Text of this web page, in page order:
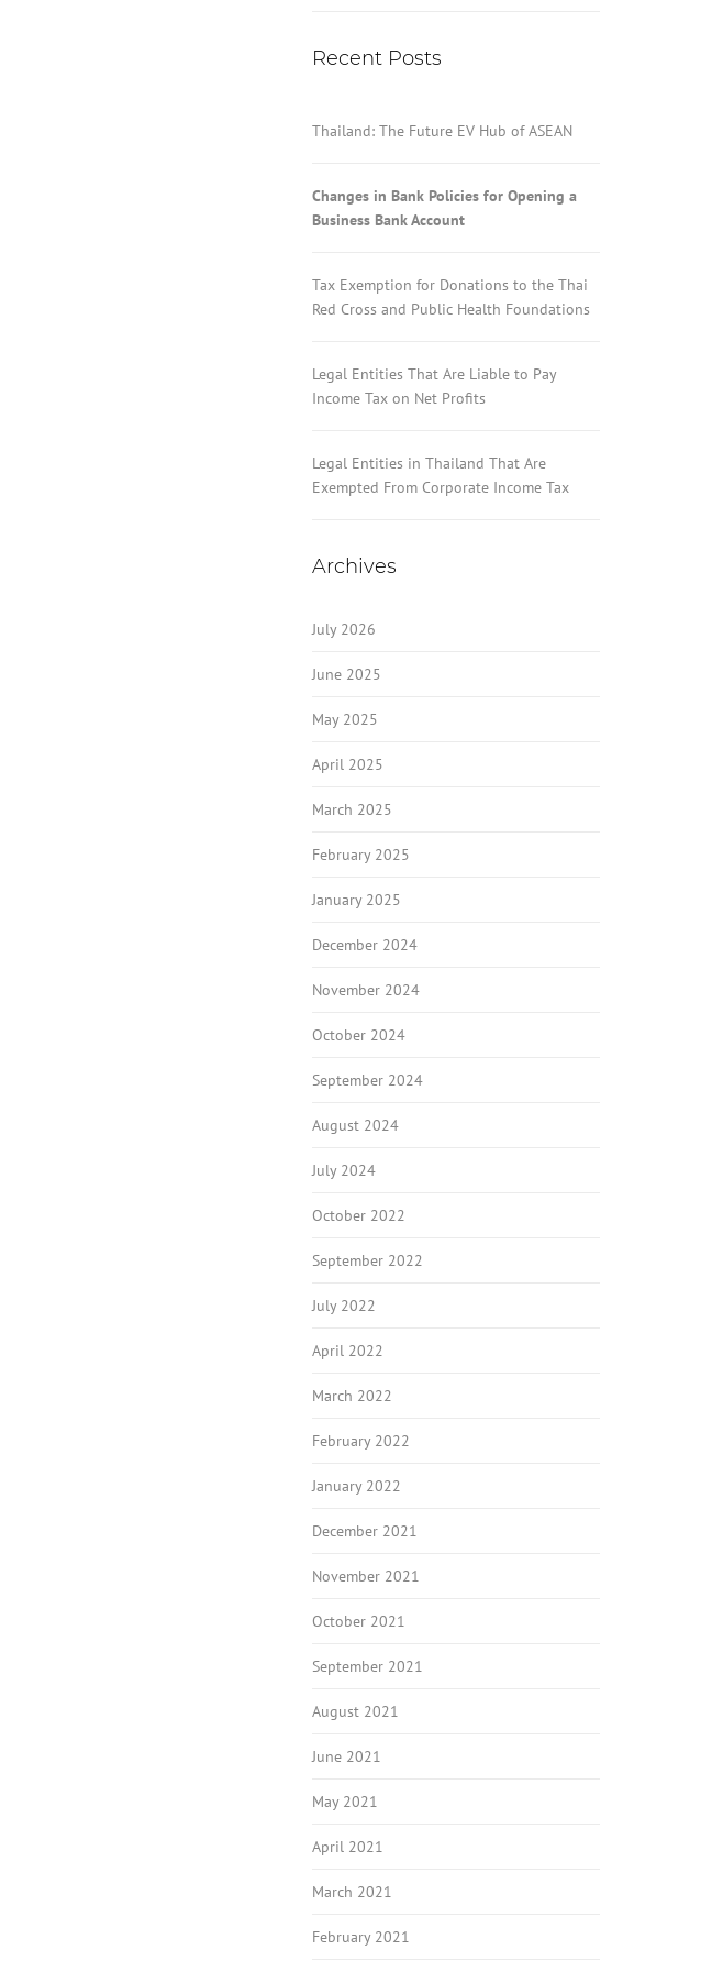
Recent Posts
Thailand: The Future EV Hub of ASEAN
Changes in Bank Policies for Opening a
Business Bank Account
Tax Exemption for Donations to the Thai
Red Cross and Public Health Foundations
Legal Entities That Are Liable to Pay
Income Tax on Net Profits
Legal Entities in Thailand That Are
Exempted From Corporate Income Tax
Archives
July 2026
June 2025
May 2025
April 2025
March 2025
February 2025
January 2025
December 2024
November 2024
October 2024
September 2024
August 2024
July 2024
October 2022
September 2022
July 2022
April 2022
March 2022
February 2022
January 2022
December 2021
November 2021
October 2021
September 2021
August 2021
June 2021
May 2021
April 2021
March 2021
February 2021